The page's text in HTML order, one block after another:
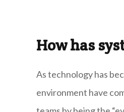
How has
As technology has
environment have